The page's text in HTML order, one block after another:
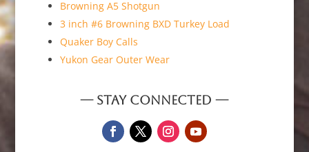
Browning A5 Shotgun
3 inch #6 Browning BXD Turkey Load
Quaker Boy Calls
Yukon Gear Outer Wear
— STAY CONNECTED —